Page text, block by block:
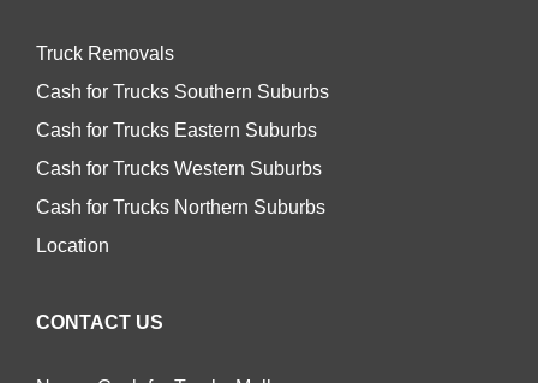
Truck Removals
Cash for Trucks Southern Suburbs
Cash for Trucks Eastern Suburbs
Cash for Trucks Western Suburbs
Cash for Trucks Northern Suburbs
Location
CONTACT US